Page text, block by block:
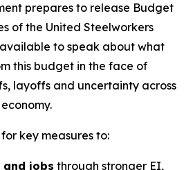
prepares to release Budget
of the United Steelworkers
to speak about what
this budget in the face of
layoffs and uncertainty across
key measures to:
and jobs through stronger EI,